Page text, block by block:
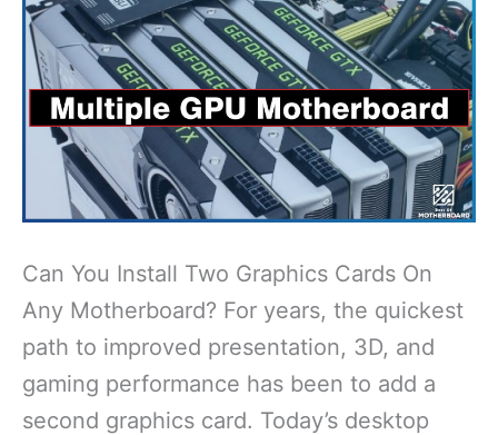
Can You Install Two Graphics Cards On
Any Motherboard? For years, the quickest
path to improved presentation, 3D, and
gaming performance has been to add a
second graphics card. Today’s desktop